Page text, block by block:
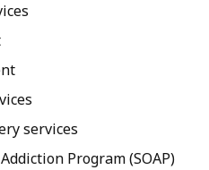
services
Program (SOAP)